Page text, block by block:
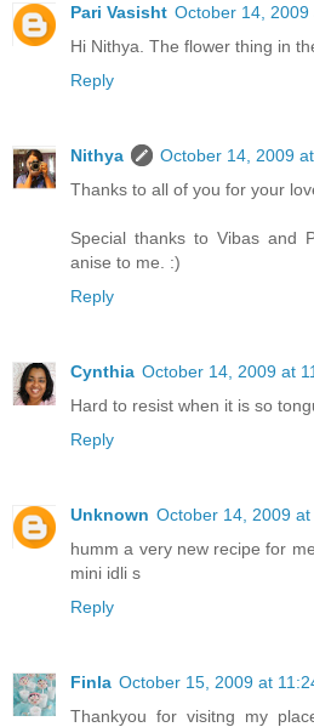
Pari Vasisht October 14, 2009
Hi Nithya. The flower thing in
Reply
Nithya
October 14, 2009
Thanks to all of you for your
Special thanks to Vibas and
anise to me. :)
Reply
Cynthia October 14, 2009 at
Hard to resist when it is so
Reply
Unknown October 14, 2009 at
humm a very new recipe for
mini idli s
Reply
Finla October 15, 2009 at
Thankyou for visitng my